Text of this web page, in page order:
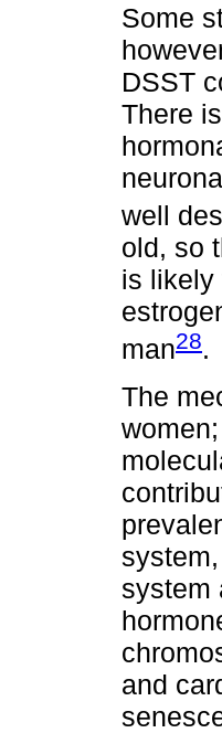
Some
DSST
There
well
old, so
is likely
man28.
The
system
and